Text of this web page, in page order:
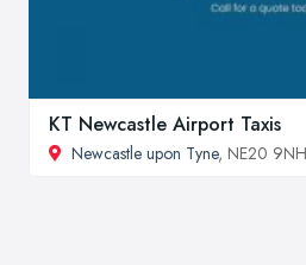
KT Newcastle Airport Taxis
Newcastle upon Tyne, NE20 9NH